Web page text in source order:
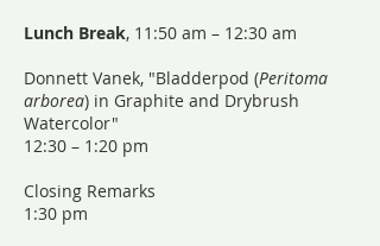
Lunch Break, 11:50 am – 12:30 am
Donnett Vanek, "Bladderpod (Peritoma
arborea) in Graphite and Drybrush
Watercolor"
12:30 – 1:20 pm
Closing Remarks
1:30 pm